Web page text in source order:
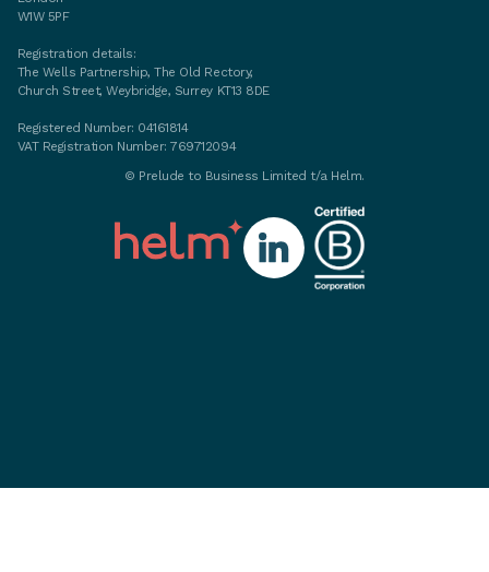
W1W 5PF
Registration details:
The Wells Partnership, The Old Rectory,
Church Street, Weybridge, Surrey KT13 8DE
Registered Number: 04161814
VAT Registration Number: 769712094
© Prelude to Business Limited t/a Helm.